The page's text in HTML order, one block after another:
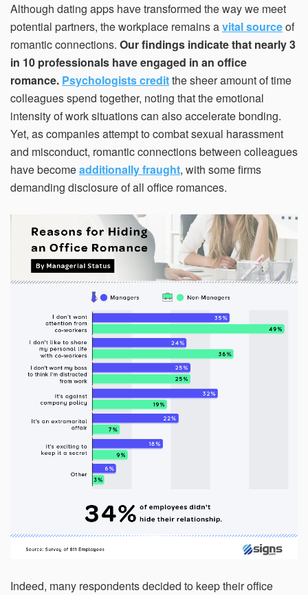
Although dating apps have transformed the way we meet
potential partners, the workplace remains avital sourceof
romantic connections. Our findings indicate that nearly 3
in 10 professionals have engaged in an office
romance. Psychologists creditthe sheer amount of time
colleagues spend together, noting that the emotional
intensity of work situations can also accelerate bonding.
Yet, as companies attempt to combat sexual harassment
and misconduct, romantic connections between colleagues
have becomeadditionally fraught, with some firms
demanding disclosure of all office romances.
Indeed, many respondents decided to keep their office